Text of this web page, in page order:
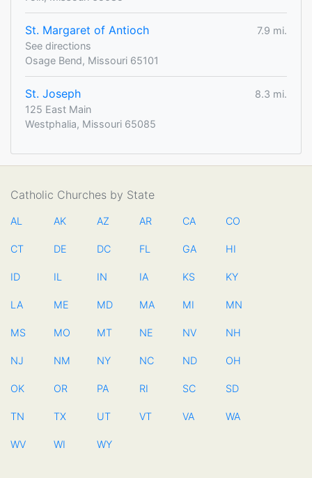
St. Margaret of Antioch
7.9 mi.
See directions
Osage Bend, Missouri 65101
St. Joseph
8.3 mi.
125 East Main
Westphalia, Missouri 65085
Catholic Churches by State
AL AK AZ AR CA CO
CT DE DC FL GA HI
ID IL IN IA KS KY
LA ME MD MA MI MN
MS MO MT NE NV NH
NJ NM NY NC ND OH
OK OR PA RI SC SD
TN TX UT VT VA WA
WV WI WY